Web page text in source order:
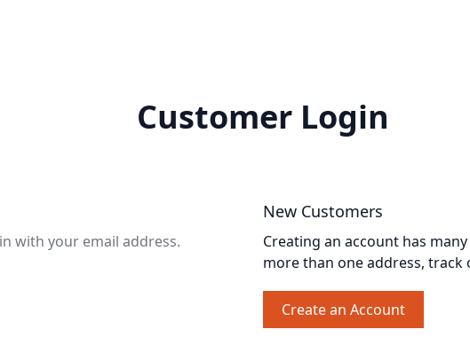
Customer Login
with your email address.
New Customers
Creating an account has
more than one address, track
Create an Account